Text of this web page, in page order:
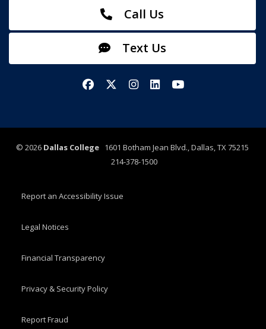
Call Us
Text Us
FacebookX/TwitterInstagram
LinkedInYouTube
© 2026 Dallas College1601 Botham Jean Blvd., Dallas, TX 75215
214-378-1500
Report an Accessibility Issue
Legal Notices
Financial Transparency
Privacy & Security Policy
Report Fraud